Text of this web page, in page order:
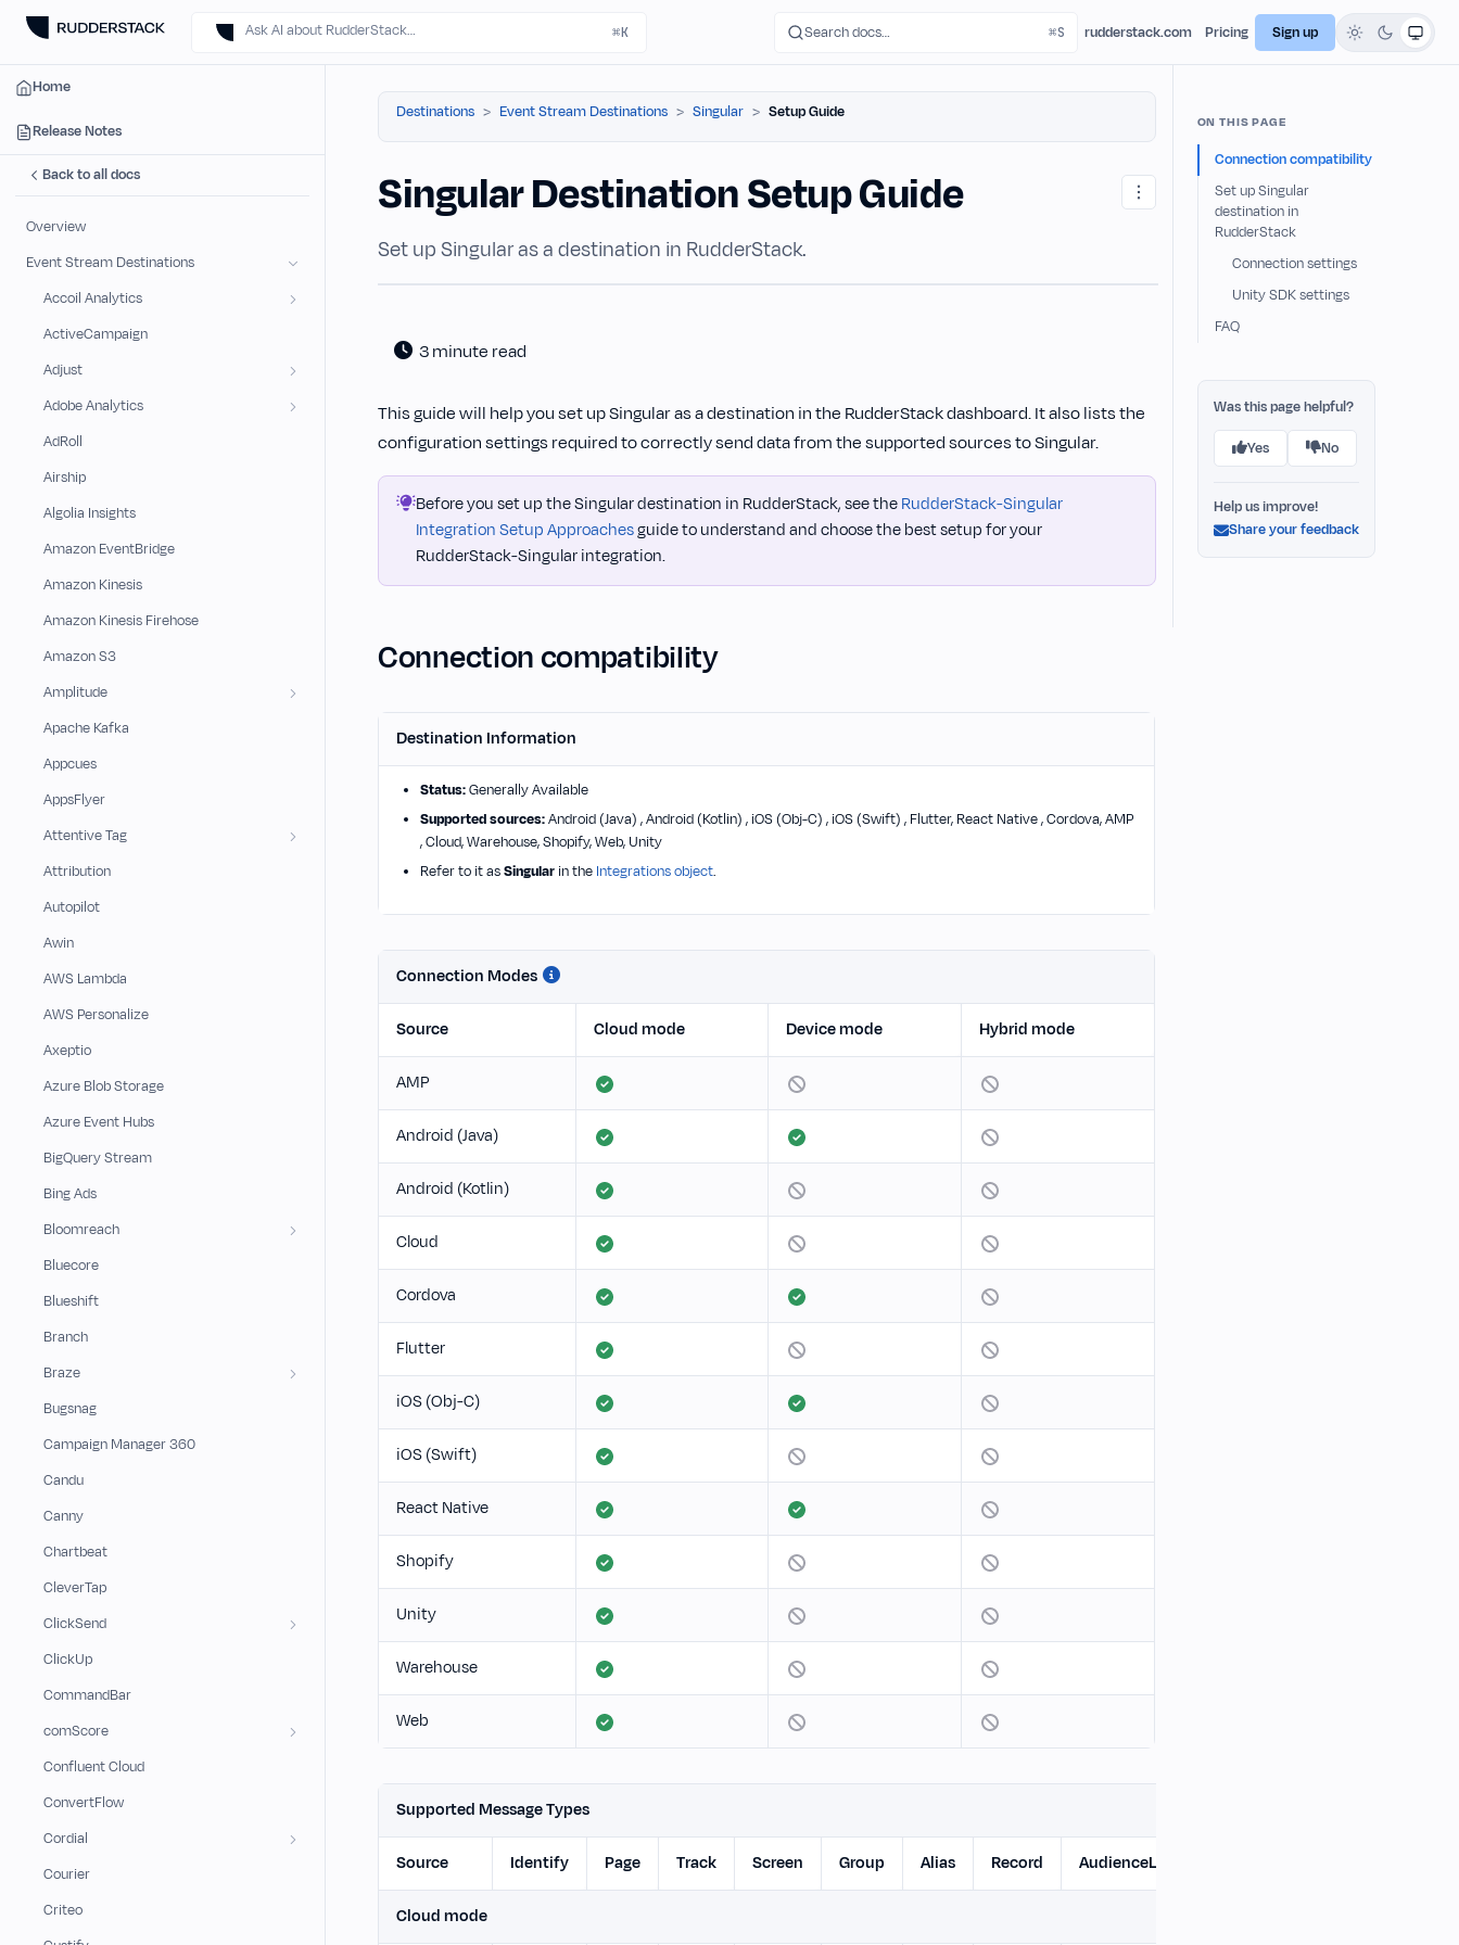
Ask AI about RudderStack… ⌘K Search docs… rudderstack.com Pricing Sign up
Destinations Event Stream Destinations Singular Setup Guide
Singular Destination Setup Guide
Set up Singular as a destination in RudderStack.
3 minute read
This guide will help you set up Singular as a destination in the RudderStack dashboard. It also lists the
configuration settings required to correctly send data from the supported sources to Singular.
Before you set up the Singular destination in RudderStack, see theRudderStack-Singular
Integration Setup Approachesguide to understand and choose the best setup for your
RudderStack-Singular integration.
Connection compatibility
Destination Information
Status:Generally Available
Supported sources:Android (Java) , Android (Kotlin) , iOS (Obj-C) , iOS (Swift) , Flutter, React Native , Cordova, AMP
, Cloud, Warehouse, Shopify, Web, Unity
Refer to it asSingular in the Integrations object.
Connection Modes
Source Cloud mode Device mode Hybrid mode
AMP
Android (Java)
Android (Kotlin)
Cloud
Cordova
Flutter
iOS (Obj-C)
iOS (Swift)
React Native
Shopify
Unity
Warehouse
Web
Supported Message Types
Source Identify Page Track Screen Group Alias Record AudienceList
Cloud mode
Home
Release Notes
Back to all docs
Overview
Event Stream Destinations
Accoil Analytics
ActiveCampaign
Adjust
Adobe Analytics
AdRoll
Airship
Algolia Insights
Amazon EventBridge
Amazon Kinesis
Amazon Kinesis Firehose
Amazon S3
Amplitude
Apache Kafka
Appcues
AppsFlyer
Attentive Tag
Attribution
Autopilot
Awin
AWS Lambda
AWS Personalize
Axeptio
Azure Blob Storage
Azure Event Hubs
BigQuery Stream
Bing Ads
Bloomreach
Bluecore
Blueshift
Branch
Braze
Bugsnag
Campaign Manager 360
Candu
Canny
Chartbeat
CleverTap
ClickSend
ClickUp
CommandBar
comScore
Confluent Cloud
ConvertFlow
Cordial
Courier
Criteo
ON THIS PAGE
Connection compatibility
Set up Singular
destination in
RudderStack
Connection settings
Unity SDK settings
FAQ
Was this page helpful?
Yes No
Help us improve!
Share your feedback